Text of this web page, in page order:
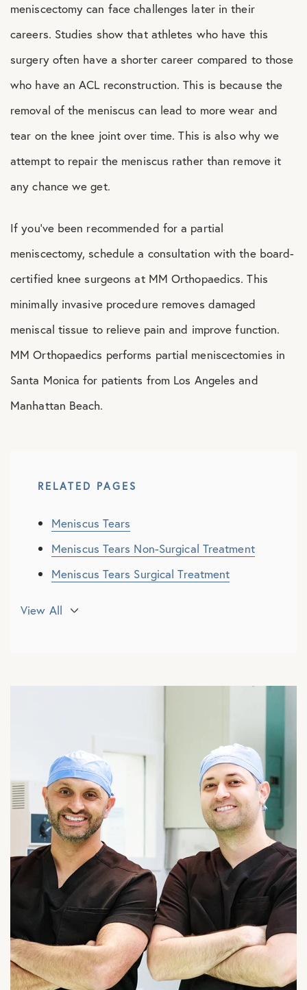
meniscectomy can face challenges later in their
careers. Studies show that athletes who have this
surgery often have a shorter career compared to those
who have an ACL reconstruction. This is because the
removal of the meniscus can lead to more wear and
tear on the knee joint over time. This is also why we
attempt to repair the meniscus rather than remove it
any chance we get.
If you’ve been recommended for a partial
meniscectomy, schedule a consultation with the board-
certified knee surgeons at MM Orthopaedics. This
minimally invasive procedure removes damaged
meniscal tissue to relieve pain and improve function.
MM Orthopaedics performs partial meniscectomies in
Santa Monica for patients from Los Angeles and
Manhattan Beach.
RELATED PAGES
Meniscus Tears
Meniscus Tears Non-Surgical Treatment
Meniscus Tears Surgical Treatment
View All